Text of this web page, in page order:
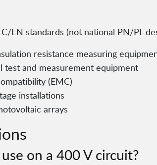
EN standards (not national PN/PL
resistance measuring
and measurement equipment
(EMC)
installations
arrays
on a 400 V circuit?